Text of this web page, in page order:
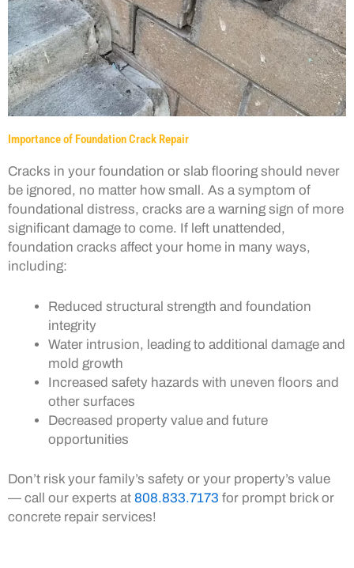
Importance of Foundation Crack Repair
Cracks in your foundation or slab flooring should never
be ignored, no matter how small. As a symptom of
foundational distress, cracks are a warning sign of more
significant damage to come. If left unattended,
foundation cracks affect your home in many ways,
including:
Reduced structural strength and foundation
integrity
Water intrusion, leading to additional damage and
mold growth
Increased safety hazards with uneven floors and
other surfaces
Decreased property value and future
opportunities
Don’t risk your family’s safety or your property’s value
— call our experts at 808.833.7173 for prompt brick or
concrete repair services!